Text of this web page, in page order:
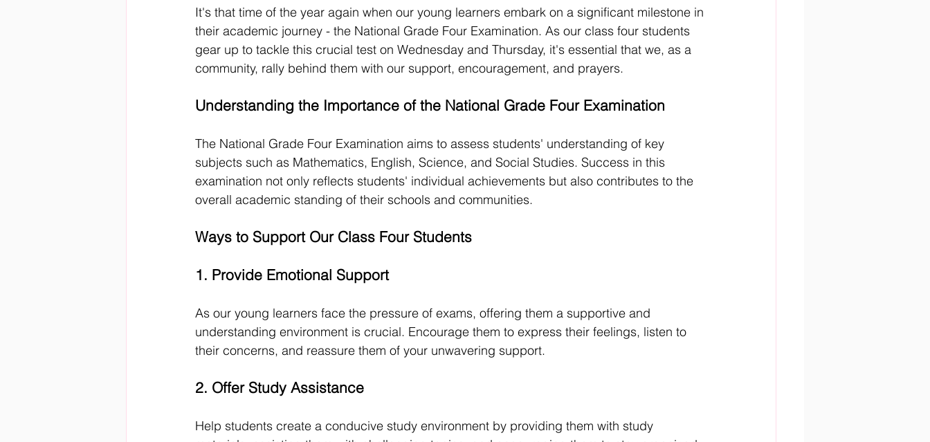
It's that time of the year again when our young learners embark on a significant milestone in
their academic journey - the National Grade Four Examination. As our class four students
gear up to tackle this crucial test on Wednesday and Thursday, it's essential that we, as a
community, rally behind them with our support, encouragement, and prayers.
Understanding the Importance of the National Grade Four Examination
The National Grade Four Examination aims to assess students' understanding of key
subjects such as Mathematics, English, Science, and Social Studies. Success in this
examination not only reflects students' individual achievements but also contributes to the
overall academic standing of their schools and communities.
Ways to Support Our Class Four Students
1. Provide Emotional Support
As our young learners face the pressure of exams, offering them a supportive and
understanding environment is crucial. Encourage them to express their feelings, listen to
their concerns, and reassure them of your unwavering support.
2. Offer Study Assistance
Help students create a conducive study environment by providing them with study